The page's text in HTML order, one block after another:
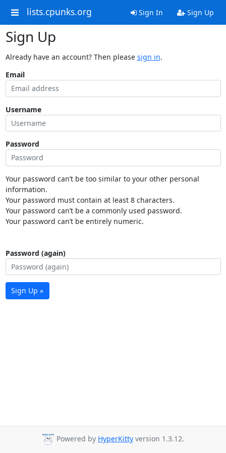
lists.cpunks.org Sign In Sign Up
Sign Up
Already have an account? Then please sign in.
Email
Username
Password
Your password can’t be too similar to your other personal
information.
Your password must contain at least 8 characters.
Your password can’t be a commonly used password.
Your password can’t be entirely numeric.
Password (again)
Sign Up »
Powered by HyperKitty version 1.3.12.